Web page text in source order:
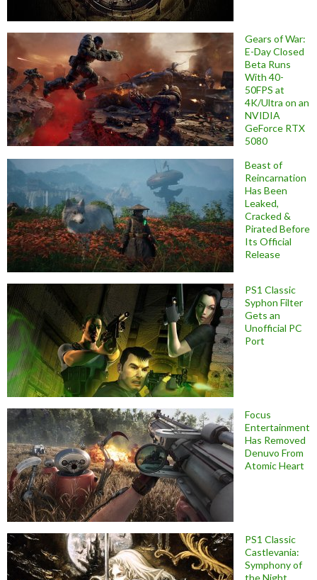
Gears of War:
E-Day Closed
Beta Runs
With 40-
50FPS at
4K/Ultra on an
NVIDIA
GeForce RTX
5080
Beast of
Reincarnation
Has Been
Leaked,
Cracked &
Pirated Before
Its Official
Release
PS1 Classic
Syphon Filter
Gets an
Unofficial PC
Port
Focus
Entertainment
Has Removed
Denuvo From
Atomic Heart
PS1 Classic
Castlevania:
Symphony of
the Night